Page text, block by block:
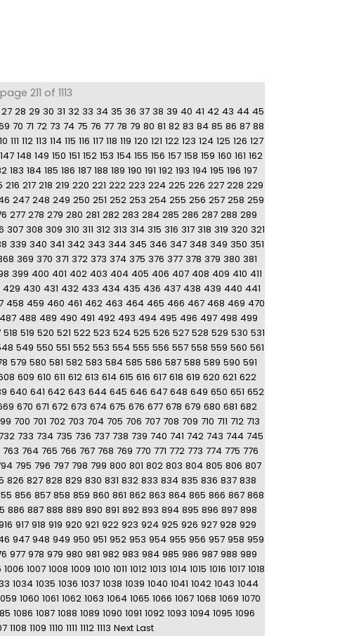
211 of 1113
27 28 29 30 31 32 33 34 35 36 37 38 39 40 41 42 43 44 45
70 71 72 73 74 75 76 77 78 79 80 81 82 83 84 85 86 87 88
111 112 113 114 115 116 117 118 119 120 121 122 123 124 125 126 127
147 148 149 150 151 152 153 154 155 156 157 158 159 160 161 162
183 184 185 186 187 188 189 190 191 192 193 194 195 196 197
216 217 218 219 220 221 222 223 224 225 226 227 228 229
247 248 249 250 251 252 253 254 255 256 257 258 259
277 278 279 280 281 282 283 284 285 286 287 288 289
307 308 309 310 311 312 313 314 315 316 317 318 319 320 321
339 340 341 342 343 344 345 346 347 348 349 350 351
369 370 371 372 373 374 375 376 377 378 379 380 381
399 400 401 402 403 404 405 406 407 408 409 410 411
429 430 431 432 433 434 435 436 437 438 439 440 441
458 459 460 461 462 463 464 465 466 467 468 469 470
487 488 489 490 491 492 493 494 495 496 497 498 499
518 519 520 521 522 523 524 525 526 527 528 529 530 531
549 550 551 552 553 554 555 556 557 558 559 560 561
579 580 581 582 583 584 585 586 587 588 589 590 591
609 610 611 612 613 614 615 616 617 618 619 620 621 622
640 641 642 643 644 645 646 647 648 649 650 651 652
670 671 672 673 674 675 676 677 678 679 680 681 682
700 701 702 703 704 705 706 707 708 709 710 711 712 713
733 734 735 736 737 738 739 740 741 742 743 744 745
763 764 765 766 767 768 769 770 771 772 773 774 775 776
795 796 797 798 799 800 801 802 803 804 805 806 807
826 827 828 829 830 831 832 833 834 835 836 837 838
856 857 858 859 860 861 862 863 864 865 866 867 868
886 887 888 889 890 891 892 893 894 895 896 897 898
917 918 919 920 921 922 923 924 925 926 927 928 929
947 948 949 950 951 952 953 954 955 956 957 958 959
977 978 979 980 981 982 983 984 985 986 987 988 989
1006 1007 1008 1009 1010 1011 1012 1013 1014 1015 1016 1017 1018
1034 1035 1036 1037 1038 1039 1040 1041 1042 1043 1044
1060 1061 1062 1063 1064 1065 1066 1067 1068 1069 1070
1086 1087 1088 1089 1090 1091 1092 1093 1094 1095 1096
1108 1109 1110 1111 1112 1113 Next Last